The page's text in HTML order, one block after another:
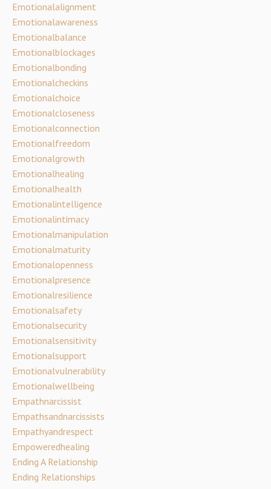
Emotionalalignment
Emotionalawareness
Emotionalbalance
Emotionalblockages
Emotionalbonding
Emotionalcheckins
Emotionalchoice
Emotionalcloseness
Emotionalconnection
Emotionalfreedom
Emotionalgrowth
Emotionalhealing
Emotionalhealth
Emotionalintelligence
Emotionalintimacy
Emotionalmanipulation
Emotionalmaturity
Emotionalopenness
Emotionalpresence
Emotionalresilience
Emotionalsafety
Emotionalsecurity
Emotionalsensitivity
Emotionalsupport
Emotionalvulnerability
Emotionalwellbeing
Empathnarcissist
Empathsandnarcissists
Empathyandrespect
Empoweredhealing
Ending A Relationship
Ending Relationships